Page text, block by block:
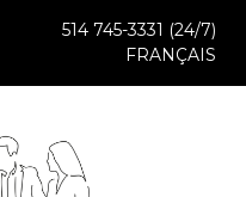
514 745-3331 (24/7)
FRANÇAIS